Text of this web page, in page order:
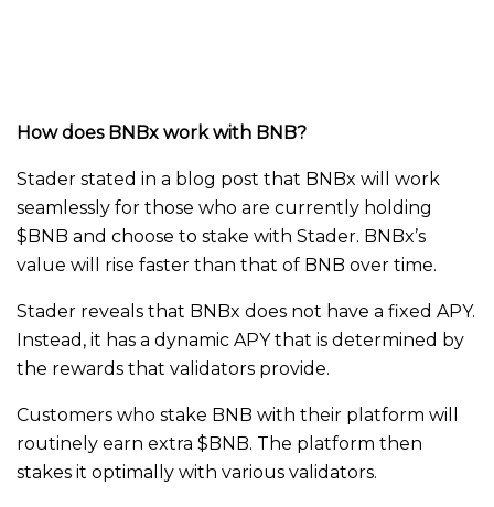
How does BNBx work with BNB?
Stader stated in a blog post that BNBx will work
seamlessly for those who are currently holding
$BNB and choose to stake with Stader. BNBx’s
value will rise faster than that of BNB over time.
Stader reveals that BNBx does not have a fixed APY.
Instead, it has a dynamic APY that is determined by
the rewards that validators provide.
Customers who stake BNB with their platform will
routinely earn extra $BNB. The platform then
stakes it optimally with various validators.